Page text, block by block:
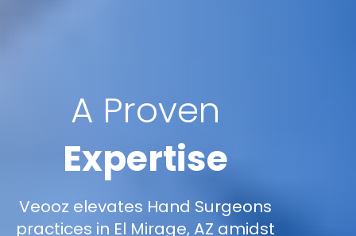
A Proven
Expertise
Veooz elevates Hand Surgeons
practices in El Mirage, AZ amidst